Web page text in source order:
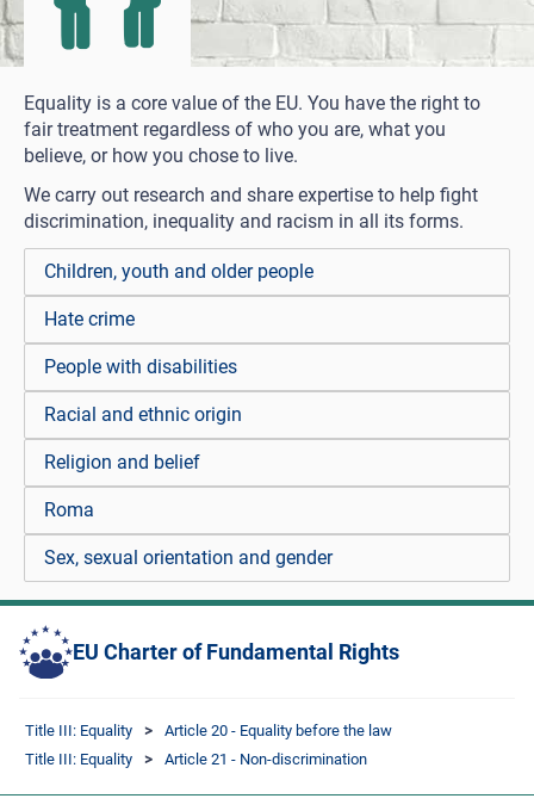
Equality is a core value of the EU. You have the right to
fair treatment regardless of who you are, what you
believe, or how you chose to live.
We carry out research and share expertise to help fight
discrimination, inequality and racism in all its forms.
Children, youth and older people
Hate crime
People with disabilities
Racial and ethnic origin
Religion and belief
Roma
Sex, sexual orientation and gender
EU Charter of Fundamental Rights
Title III: Equality
Article 20 - Equality before the law
Title III: Equality
Article 21 - Non-discrimination